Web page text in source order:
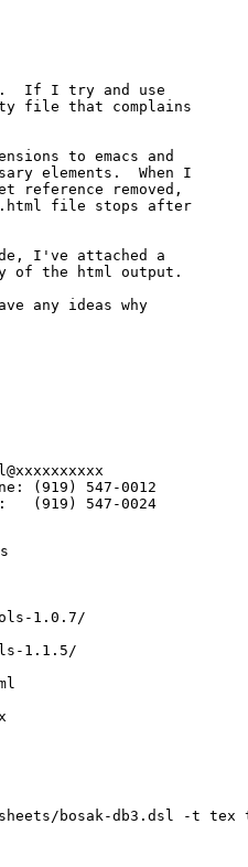
If I try and use
file that complains
to emacs and
elements.  When I
reference removed,
.html file stops after
I've attached a
of the html output.
any ideas why
bosak-db3.dsl -t